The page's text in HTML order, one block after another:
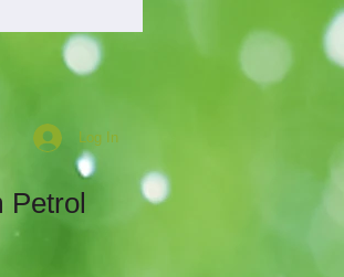
Log In
Petrol